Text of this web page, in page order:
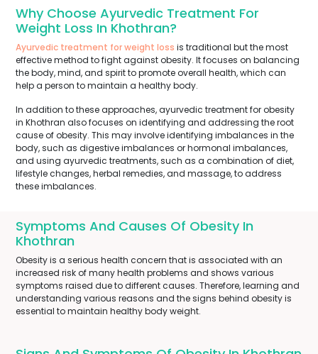
Why Choose Ayurvedic Treatment For
Weight Loss In Khothran?
Ayurvedic treatment for weight loss is traditional but the most
effective method to fight against obesity. It focuses on balancing
the body, mind, and spirit to promote overall health, which can
help a person to maintain a healthy body.
In addition to these approaches, ayurvedic treatment for obesity
in Khothran also focuses on identifying and addressing the root
cause of obesity. This may involve identifying imbalances in the
body, such as digestive imbalances or hormonal imbalances,
and using ayurvedic treatments, such as a combination of diet,
lifestyle changes, herbal remedies, and massage, to address
these imbalances.
Symptoms And Causes Of Obesity In
Khothran
Obesity is a serious health concern that is associated with an
increased risk of many health problems and shows various
symptoms raised due to different causes. Therefore, learning and
understanding various reasons and the signs behind obesity is
essential to maintain healthy body weight.